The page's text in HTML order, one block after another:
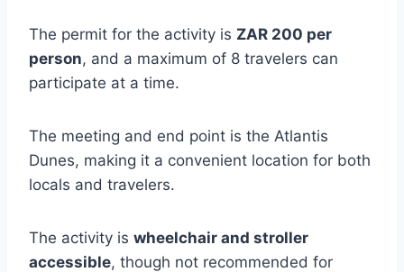
The permit for the activity is ZAR 200 per
person, and a maximum of 8 travelers can
participate at a time.
The meeting and end point is the Atlantis
Dunes, making it a convenient location for both
locals and travelers.
The activity is wheelchair and stroller
accessible, though not recommended for